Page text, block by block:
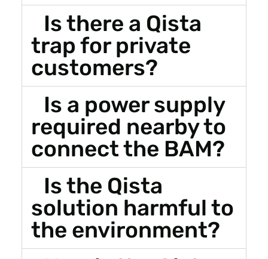
Is there a Qista
trap for private
customers?
Is a power supply
required nearby to
connect the BAM?
Is the Qista
solution harmful to
the environment?